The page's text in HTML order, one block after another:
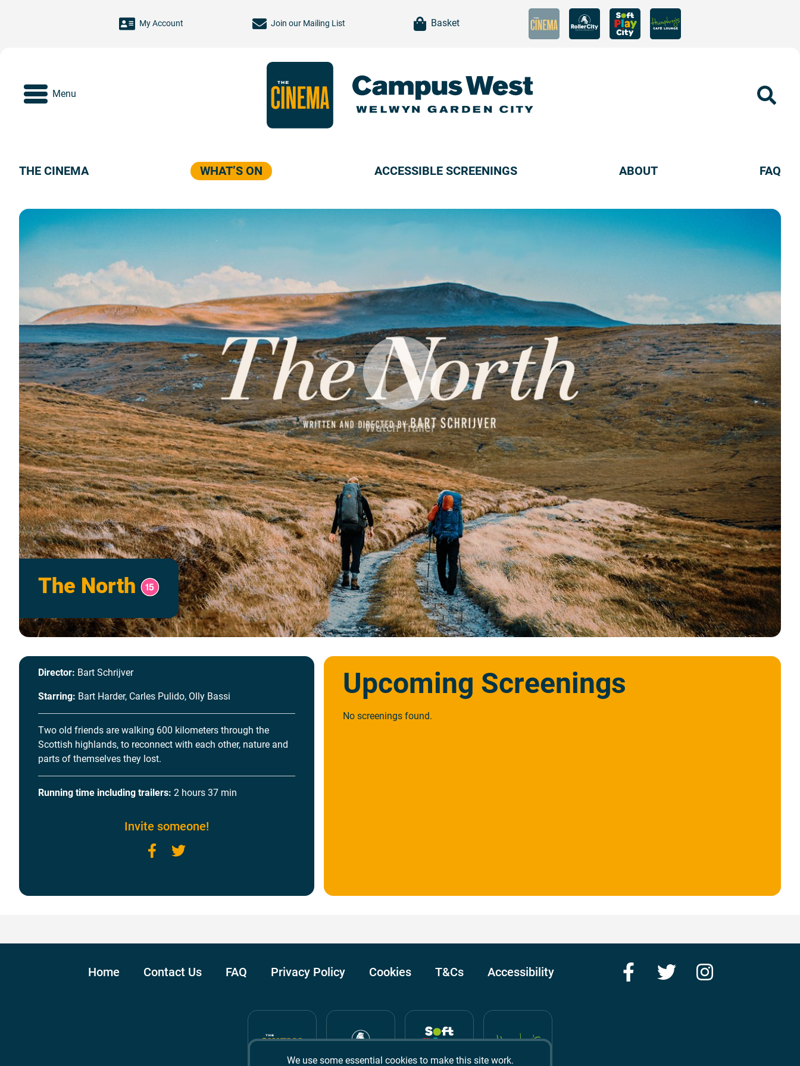
We use some essential cookies to make this site work.
My Account Join ourMailing List item(s)Basket
Menu
THE CINEMA WHAT’S ON ACCESSIBLE SCREENINGS ABOUT FAQ
Watch Trailer
The North
Director: Bart Schrijver
Starring: Bart Harder, Carles Pulido, Olly Bassi
Two old friends are walking 600 kilometers through the
Scottish highlands, to reconnect with each other, nature and
parts of themselves they lost.
Running time including trailers: 2 hours 37 min
Invite someone!
Facebook
Upcoming Screenings
No screenings found.
Home Contact Us FAQ Privacy Policy Cookies T&Cs Accessibility FacebookTwitter